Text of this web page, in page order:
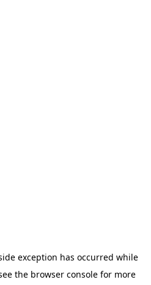
exception has occurred while
the browser console for more